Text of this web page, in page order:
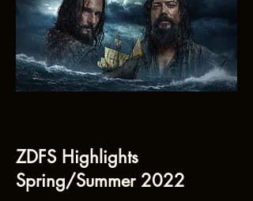
ZDFS Highlights
Spring/Summer 2022